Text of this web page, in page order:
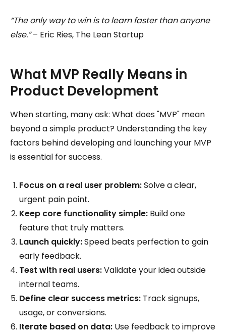
“The only way to win is to learn faster than anyone
else.”– Eric Ries, The Lean Startup
What MVP Really Means in
Product Development
When starting, many ask: What does "MVP" mean
beyond a simple product? Understanding the key
factors behind developing and launching your MVP
is essential for success.
Focus on a real user problem:Solve a clear,
urgent pain point.
Keep core functionality simple: Build one
feature that truly matters.
Launch quickly:Speed beats perfection to gain
early feedback.
Test with real users:Validate your idea outside
internal teams.
Define clear success metrics: Track signups,
usage, or conversions.
Iterate based on data: Use feedback to improve